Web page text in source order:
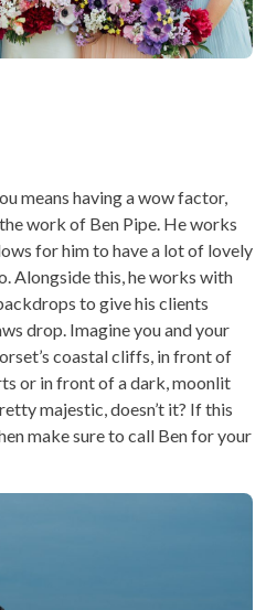
means having a wow factor,
work of Ben Pipe. He works
for him to have a lot of lovely
Alongside this, he works with
to give his clients
drop. Imagine you and your
coastal cliffs, in front of
or in front of a dark, moonlit
majestic, doesn’t it? If this
make sure to call Ben for your